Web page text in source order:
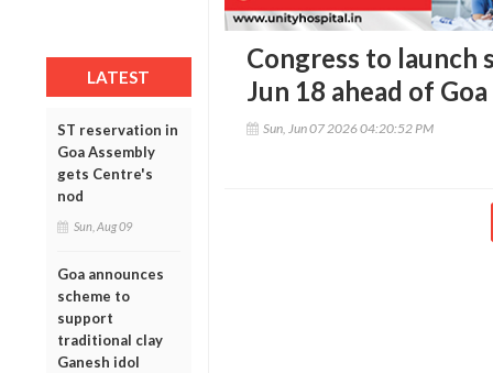
LATEST
ST reservation in
Goa Assembly
gets Centre's
nod
Sun, Aug 09
Goa announces
scheme to
support
traditional clay
Ganesh idol
Congress to launch
Jun 18 ahead of
Sun, Jun 07 2026 04:20:52 PM